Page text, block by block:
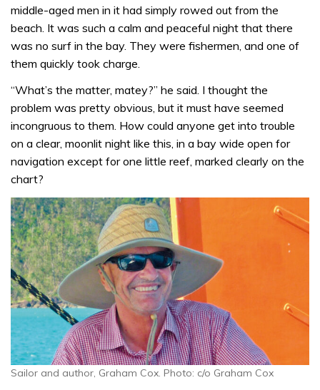
middle-aged men in it had simply rowed out from the
beach. It was such a calm and peaceful night that there
was no surf in the bay. They were fishermen, and one of
them quickly took charge.
“What’s the matter, matey?” he said. I thought the
problem was pretty obvious, but it must have seemed
incongruous to them. How could anyone get into trouble
on a clear, moonlit night like this, in a bay wide open for
navigation except for one little reef, marked clearly on the
chart?
Sailor and author, Graham Cox. Photo: c/o Graham Cox